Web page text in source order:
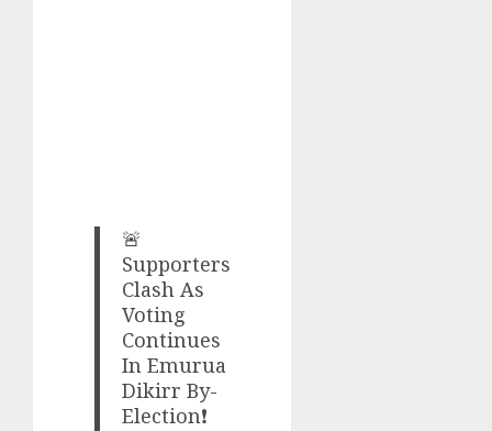
🚨
Supporters
Clash As
Voting
Continues
In Emurua
Dikirr By-
Election❗